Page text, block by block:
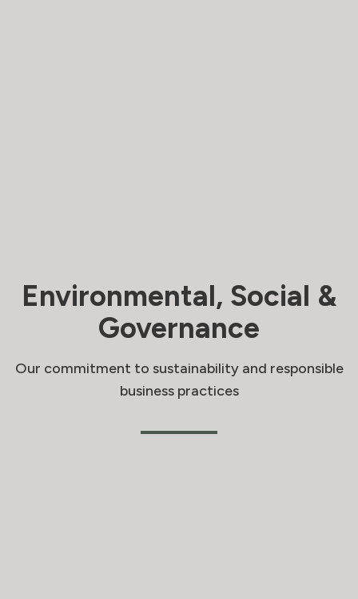
Environmental, Social &
Governance
Our commitment to sustainability and responsible
business practices